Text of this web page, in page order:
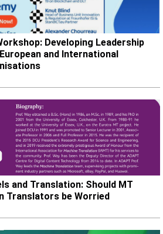
Developing Leadership
and International
and Translation: Should MT
Translators be Worried